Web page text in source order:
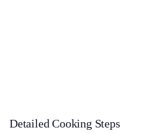
Detailed Cooking Steps